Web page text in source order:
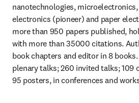
nanotechnologies,
electronics (pioneer) and paper
more than 950 papers published,
with more than 35000 citations.
book chapters and editor in 8 books.
plenary talks; 260 invited talks; 109
95 posters, in conferences and